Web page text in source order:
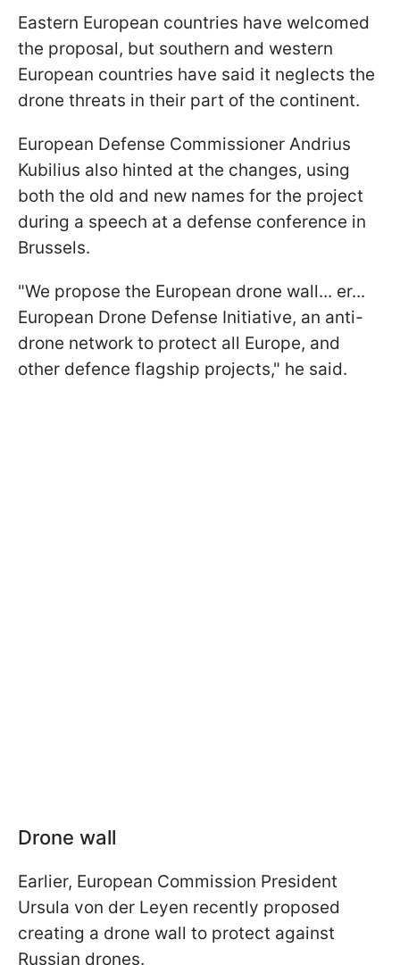
Eastern European countries have welcomed
the proposal, but southern and western
European countries have said it neglects the
drone threats in their part of the continent.
European Defense Commissioner Andrius
Kubilius also hinted at the changes, using
both the old and new names for the project
during a speech at a defense conference in
Brussels.
"We propose the European drone wall... er...
European Drone Defense Initiative, an anti-
drone network to protect all Europe, and
other defence flagship projects," he said.
Drone wall
Earlier, European Commission President
Ursula von der Leyen recently proposed
creating a drone wall to protect against
Russian drones.